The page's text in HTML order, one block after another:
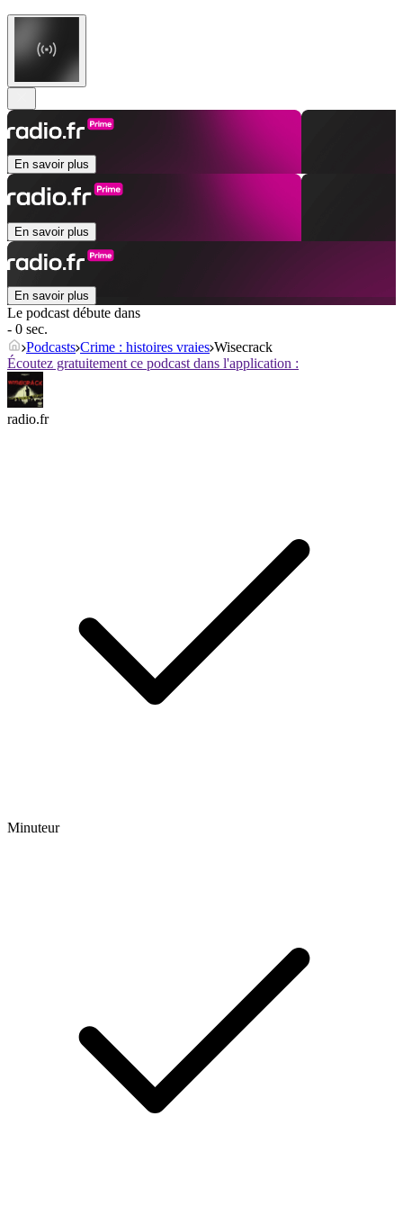
En savoir plus
En savoir plus
En savoir plus
Le podcast débute dans
- 0 sec.
Podcasts Crime : histoires vraies Wisecrack
Écoutez gratuitement ce podcast dans l'application :
radio.fr
Minuteur